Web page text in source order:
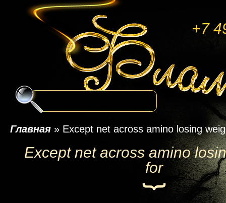
+7
Главная » Except net across amino losing
Except net across amino
for